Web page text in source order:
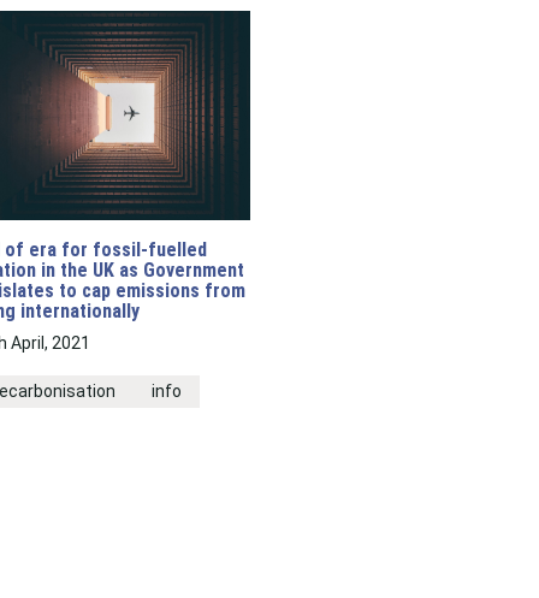
of era for fossil-fuelled
in the UK as Government
to cap emissions from
internationally
April, 2021
info